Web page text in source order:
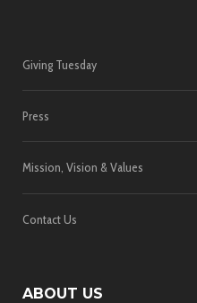
Giving Tuesday
Press
Mission, Vision & Values
Contact Us
ABOUT US